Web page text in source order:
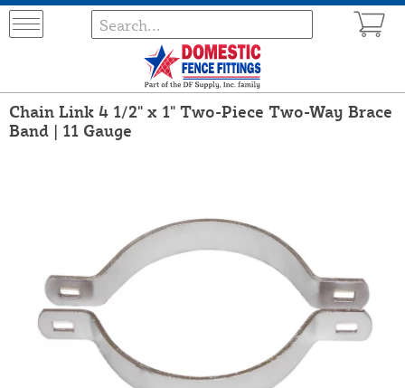
Chain Link 4 1/2" x 1" Two-Piece Two-Way Brace
Band | 11 Gauge